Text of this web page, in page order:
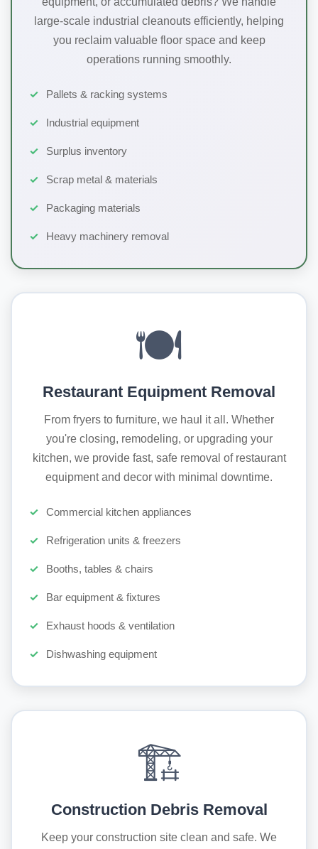
large-scale industrial cleanouts efficiently, helping
you reclaim valuable floor space and keep
operations running smoothly.
Pallets & racking systems
Industrial equipment
Surplus inventory
Scrap metal & materials
Packaging materials
Heavy machinery removal
🍽️
Restaurant Equipment Removal
From fryers to furniture, we haul it all. Whether
you're closing, remodeling, or upgrading your
kitchen, we provide fast, safe removal of restaurant
equipment and decor with minimal downtime.
Commercial kitchen appliances
Refrigeration units & freezers
Booths, tables & chairs
Bar equipment & fixtures
Exhaust hoods & ventilation
Dishwashing equipment
🏗️
Construction Debris Removal
Keep your construction site clean and safe. We